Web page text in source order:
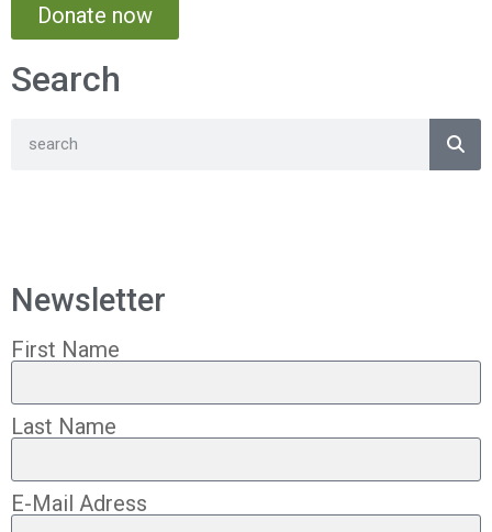
Donate now
Search
Newsletter
First Name
Last Name
E-Mail Adress